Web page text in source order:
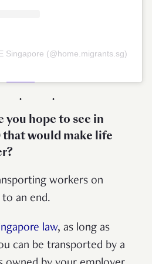
Singapore (@home.migrants.sg)
you hope to see in
would make life
workers on
an end.
law, as long as
can be transported by a